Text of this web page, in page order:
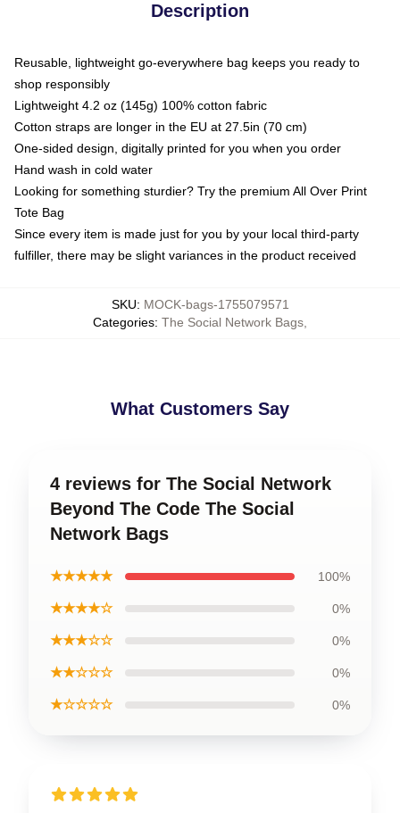
Description
Reusable, lightweight go-everywhere bag keeps you ready to
shop responsibly
Lightweight 4.2 oz (145g) 100% cotton fabric
Cotton straps are longer in the EU at 27.5in (70 cm)
One-sided design, digitally printed for you when you order
Hand wash in cold water
Looking for something sturdier? Try the premium All Over Print
Tote Bag
Since every item is made just for you by your local third-party
fulfiller, there may be slight variances in the product received
SKU: MOCK-bags-1755079571
Categories: The Social Network Bags
What Customers Say
4 reviews for The Social Network
Beyond The Code The Social
Network Bags
★★★★★ 100%
★★★★☆ 0%
★★★☆☆ 0%
★★☆☆☆ 0%
★☆☆☆☆ 0%